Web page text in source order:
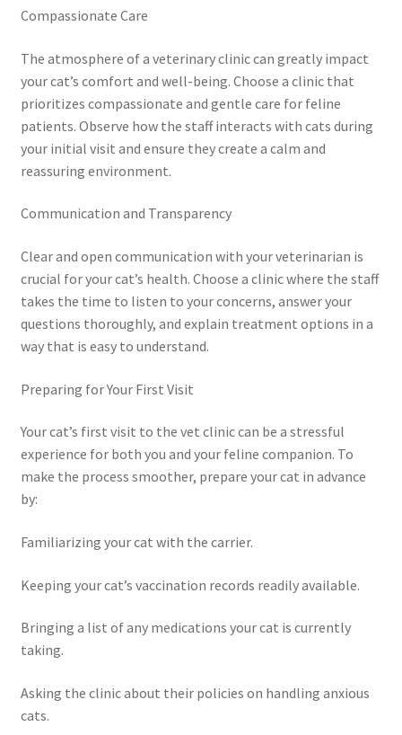
Compassionate Care
The atmosphere of a veterinary clinic can greatly impact
your cat’s comfort and well-being. Choose a clinic that
prioritizes compassionate and gentle care for feline
patients. Observe how the staff interacts with cats during
your initial visit and ensure they create a calm and
reassuring environment.
Communication and Transparency
Clear and open communication with your veterinarian is
crucial for your cat’s health. Choose a clinic where the staff
takes the time to listen to your concerns, answer your
questions thoroughly, and explain treatment options in a
way that is easy to understand.
Preparing for Your First Visit
Your cat’s first visit to the vet clinic can be a stressful
experience for both you and your feline companion. To
make the process smoother, prepare your cat in advance
by:
Familiarizing your cat with the carrier.
Keeping your cat’s vaccination records readily available.
Bringing a list of any medications your cat is currently
taking.
Asking the clinic about their policies on handling anxious
cats.